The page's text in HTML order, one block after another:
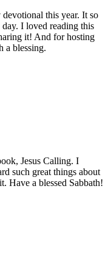
this year. It so
I loved reading this
it! And for hosting
a blessing.
Jesus Calling. I
such great things about
Have a blessed Sabbath!